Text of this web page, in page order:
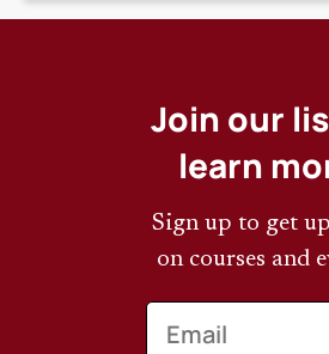
Join our
learn
Sign up to get
on courses and